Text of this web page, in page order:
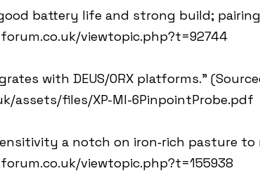
battery life and strong build;
viewtopic.php?t=92744
with DEUS/ORX platforms.”
assets/files/XP-MI-6PinpointProbe.pdf
a notch on iron‑rich pasture to
viewtopic.php?t=155938